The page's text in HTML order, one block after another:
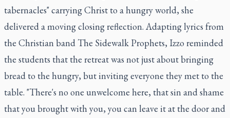
tabernacles" carrying Christ to a hungry world, she
delivered a moving closing reflection. Adapting lyrics from
the Christian band The Sidewalk Prophets, Izzo reminded
the students that the retreat was not just about bringing
bread to the hungry, but inviting everyone they met to the
table. "There's no one unwelcome here, that sin and shame
that you brought with you, you can leave it at the door and